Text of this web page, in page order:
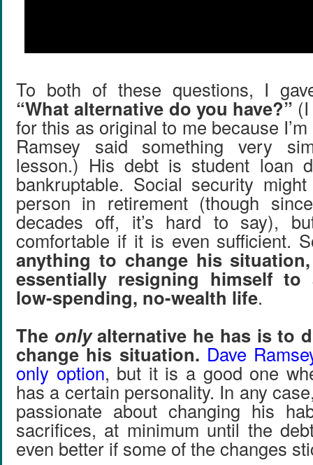
To both of these questions, I
“What alternative do you have?”
for this as original to me because
Ramsey said something very
lesson.) His debt is student loan
bankruptable. Social security
person in retirement (though
decades off, it’s hard to say),
comfortable if it is even sufficient.
anything to change his
essentially resigning himself to
low-spending, no-wealth life.
The onlyalternative he has is to
change his situation. Dave
only option, but it is a good one
has a certain personality. In any
passionate about changing his
sacrifices, at minimum until the
even better if some of the changes